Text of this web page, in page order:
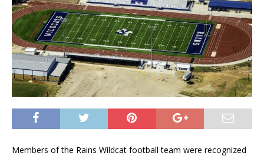
Members of the Rains Wildcat football team were recognized